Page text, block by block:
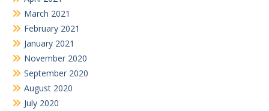
March 2021
February 2021
January 2021
November 2020
September 2020
August 2020
July 2020